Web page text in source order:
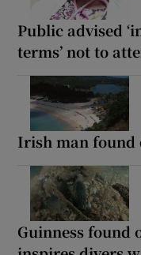
Public advised
terms’ not to
Irish man found
Guinness found